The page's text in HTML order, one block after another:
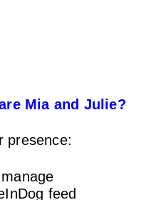
Mia and Julie?
presence:
feed